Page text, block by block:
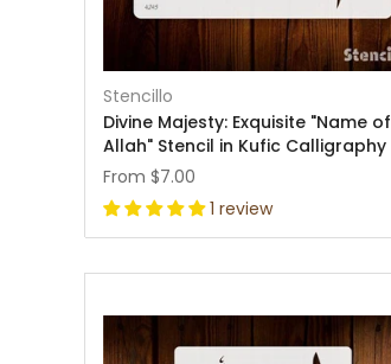
Stencillo
Divine Majesty: Exquisite "Name of
Allah" Stencil in Kufic Calligraphy
From $7.00
1 review